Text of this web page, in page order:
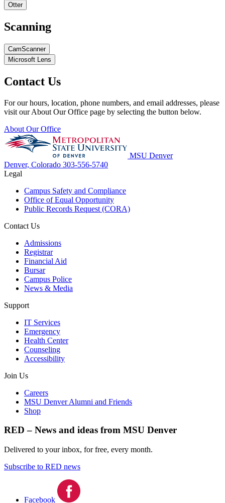
Otter
Scanning
CamScanner
Microsoft Lens
Contact Us
For our hours, location, phone numbers, and email addresses, please
visit our About Our Office page by selecting the button below.
About Our Office
MSU Denver
Denver, Colorado 303-556-5740
Legal
Campus Safety and Compliance
Office of Equal Opportunity
Public Records Request (CORA)
Contact Us
Admissions
Registrar
Financial Aid
Bursar
Campus Police
News & Media
Support
IT Services
Emergency
Health Center
Counseling
Accessibility
Join Us
Careers
MSU Denver Alumni and Friends
Shop
RED – News and ideas from MSU Denver
Delivered to your inbox, for free, every month.
Subscribe to RED news
Facebook